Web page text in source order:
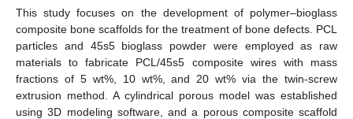
This study focuses on the development of polymer–bioglass
composite bone scaffolds for the treatment of bone defects. PCL
particles and 45s5 bioglass powder were employed as raw
materials to fabricate PCL/45s5 composite wires with mass
fractions of 5 wt%, 10 wt%, and 20 wt% via the twin-screw
extrusion method. A cylindrical porous model was established
using 3D modeling software, and a porous composite scaffold